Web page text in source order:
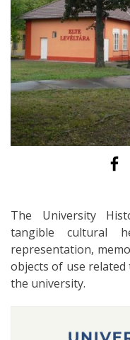
The University
tangible cultural
representation,
objects of use
the university.